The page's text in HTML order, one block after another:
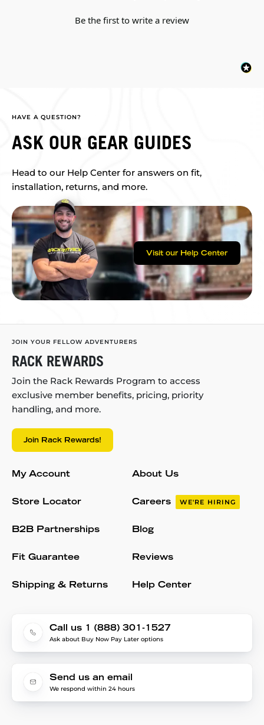
Be the first to write a review
HAVE A QUESTION?
ASK OUR GEAR GUIDES
Head to our Help Center for answers on fit,
installation, returns, and more.
Visit our Help Center
JOIN YOUR FELLOW ADVENTURERS
RACK REWARDS
Join the Rack Rewards Program to access
exclusive member benefits, pricing, priority
handling, and more.
Join Rack Rewards!
My Account
Store Locator
B2B Partnerships
Fit Guarantee
Shipping & Returns
About Us
Careers WE'RE HIRING
Blog
Reviews
Help Center
Call us 1 (888) 301-1527
Ask about Buy Now Pay Later options
Send us an email
We respond within 24 hours